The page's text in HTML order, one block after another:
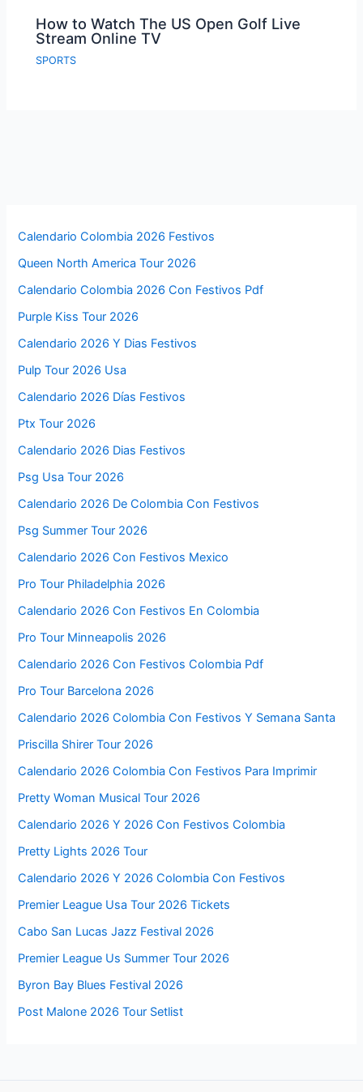
How to Watch The US Open Golf Live
Stream Online TV
SPORTS
Calendario Colombia 2026 Festivos
Queen North America Tour 2026
Calendario Colombia 2026 Con Festivos Pdf
Purple Kiss Tour 2026
Calendario 2026 Y Dias Festivos
Pulp Tour 2026 Usa
Calendario 2026 Días Festivos
Ptx Tour 2026
Calendario 2026 Dias Festivos
Psg Usa Tour 2026
Calendario 2026 De Colombia Con Festivos
Psg Summer Tour 2026
Calendario 2026 Con Festivos Mexico
Pro Tour Philadelphia 2026
Calendario 2026 Con Festivos En Colombia
Pro Tour Minneapolis 2026
Calendario 2026 Con Festivos Colombia Pdf
Pro Tour Barcelona 2026
Calendario 2026 Colombia Con Festivos Y Semana Santa
Priscilla Shirer Tour 2026
Calendario 2026 Colombia Con Festivos Para Imprimir
Pretty Woman Musical Tour 2026
Calendario 2026 Y 2026 Con Festivos Colombia
Pretty Lights 2026 Tour
Calendario 2026 Y 2026 Colombia Con Festivos
Premier League Usa Tour 2026 Tickets
Cabo San Lucas Jazz Festival 2026
Premier League Us Summer Tour 2026
Byron Bay Blues Festival 2026
Post Malone 2026 Tour Setlist